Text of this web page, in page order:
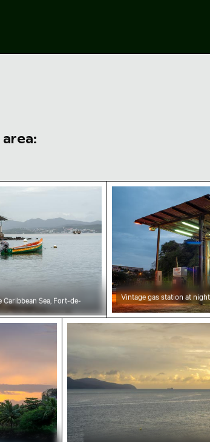
de-France, Martinique
in the Caribbean Sea, Fort-de-
Sea, Fort-de-
Vintage gas
Vintage gas station at
France Cargo ships on the